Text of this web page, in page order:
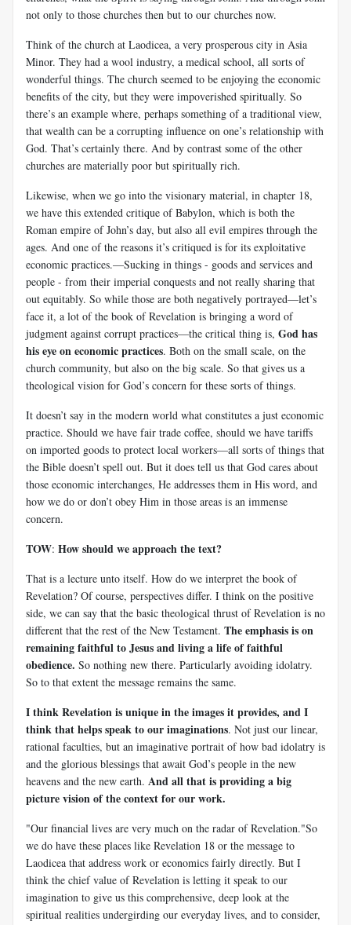
not only to those churches then but to our churches now.
Think of the church at Laodicea, a very prosperous city in Asia
Minor. They had a wool industry, a medical school, all sorts of
wonderful things. The church seemed to be enjoying the economic
benefits of the city, but they were impoverished spiritually. So
there’s an example where, perhaps something of a traditional view,
that wealth can be a corrupting influence on one’s relationship with
God. That’s certainly there. And by contrast some of the other
churches are materially poor but spiritually rich.
Likewise, when we go into the visionary material, in chapter 18,
we have this extended critique of Babylon, which is both the
Roman empire of John’s day, but also all evil empires through the
ages. And one of the reasons it’s critiqued is for its exploitative
economic practices.—Sucking in things - goods and services and
people - from their imperial conquests and not really sharing that
out equitably. So while those are both negatively portrayed—let’s
face it, a lot of the book of Revelation is bringing a word of
judgment against corrupt practices—the critical thing is, God has
his eye on economic practices. Both on the small scale, on the
church community, but also on the big scale. So that gives us a
theological vision for God’s concern for these sorts of things.
It doesn’t say in the modern world what constitutes a just economic
practice. Should we have fair trade coffee, should we have tariffs
on imported goods to protect local workers—all sorts of things that
the Bible doesn’t spell out. But it does tell us that God cares about
those economic interchanges, He addresses them in His word, and
how we do or don’t obey Him in those areas is an immense
concern.
TOW: How should we approach the text?
That is a lecture unto itself. How do we interpret the book of
Revelation? Of course, perspectives differ. I think on the positive
side, we can say that the basic theological thrust of Revelation is no
different that the rest of the New Testament. The emphasis is on
remaining faithful to Jesus and living a life of faithful
obedience. So nothing new there. Particularly avoiding idolatry.
So to that extent the message remains the same.
I think Revelation is unique in the images it provides, and I
think that helps speak to our imaginations. Not just our linear,
rational faculties, but an imaginative portrait of how bad idolatry is
and the glorious blessings that await God’s people in the new
heavens and the new earth. And all that is providing a big
picture vision of the context for our work.
"Our financial lives are very much on the radar of Revelation."So
we do have these places like Revelation 18 or the message to
Laodicea that address work or economics fairly directly. But I
think the chief value of Revelation is letting it speak to our
imagination to give us this comprehensive, deep look at the
spiritual realities undergirding our everyday lives, and to consider,